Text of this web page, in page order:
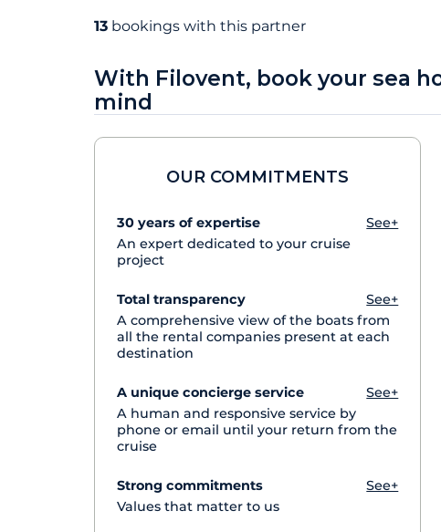
13 bookings with this partner
With Filovent, book your sea
mind
OUR COMMITMENTS
30 years of expertise
See+
An expert dedicated to your cruise
project
Total transparency
See+
A comprehensive view of the boats from
all the rental companies present at each
destination
A unique concierge service
See+
A human and responsive service by
phone or email until your return from the
cruise
Strong commitments
See+
Values that matter to us